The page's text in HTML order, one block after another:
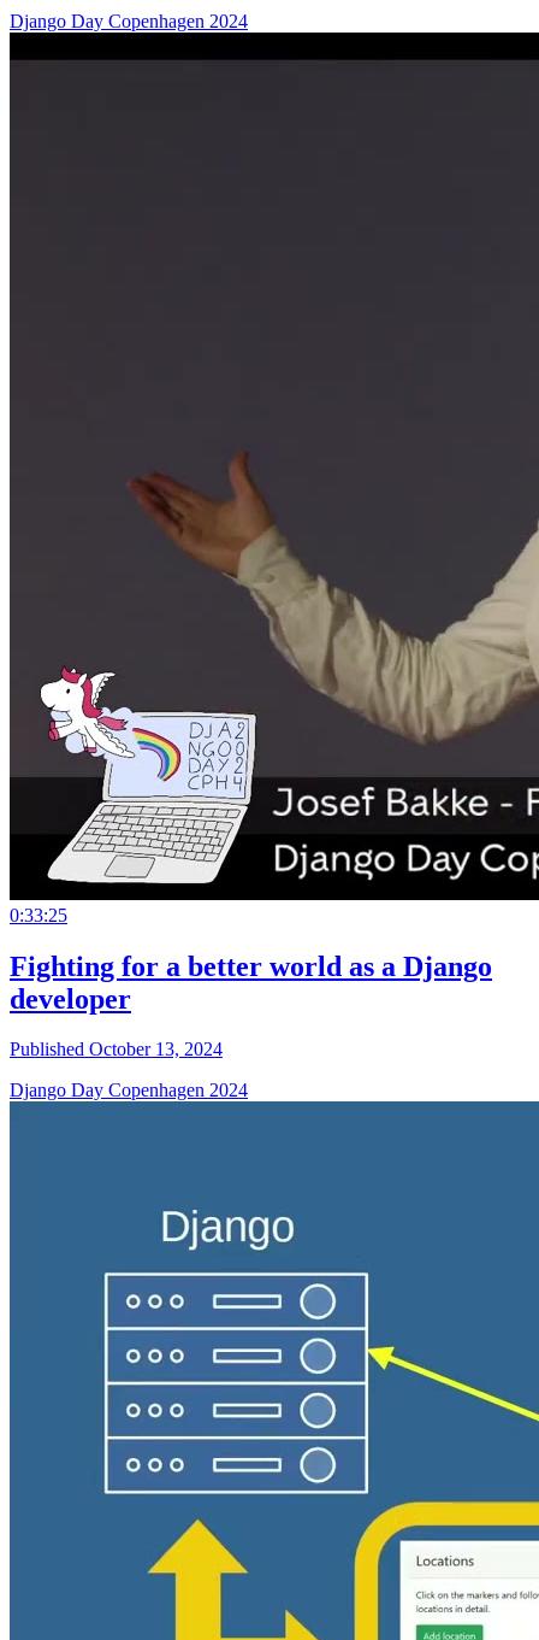
Django Day Copenhagen 2024
0:33:25
Fighting for a better world as a Django
developer
Published October 13, 2024
Django Day Copenhagen 2024